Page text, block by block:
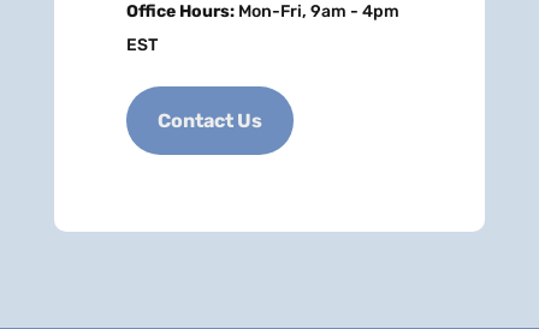
Office Hours:Mon-Fri, 9am - 4pm
EST
Contact Us